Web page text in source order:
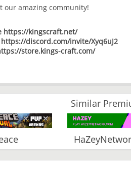
our amazing community!
https://kingscraft.net/
discord.com/invite/Xyq6uJ2
store.kings-craft.com/
Similar